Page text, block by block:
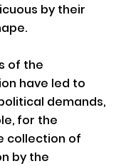
by their
of the
have led to
demands,
for the
collection of
by the